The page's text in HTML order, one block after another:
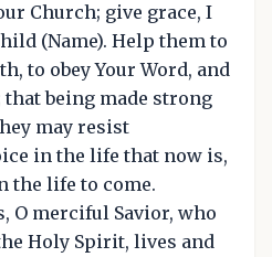
Church; give grace, I
(Name). Help them to
to obey Your Word, and
that being made strong
may resist
in the life that now is,
the life to come.
O merciful Savior, who
Holy Spirit, lives and